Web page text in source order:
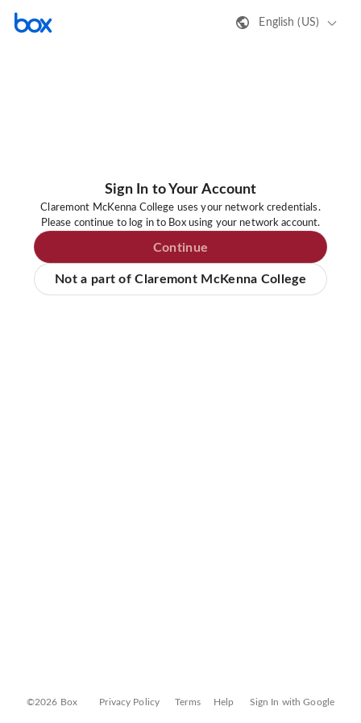
English (US)
Sign In to Your Account
Claremont McKenna College uses your network credentials.
Please continue to log in to Box using your network account.
Continue
Not a part of Claremont McKenna College
©2026 Box Privacy Policy Terms Help Sign In with Google